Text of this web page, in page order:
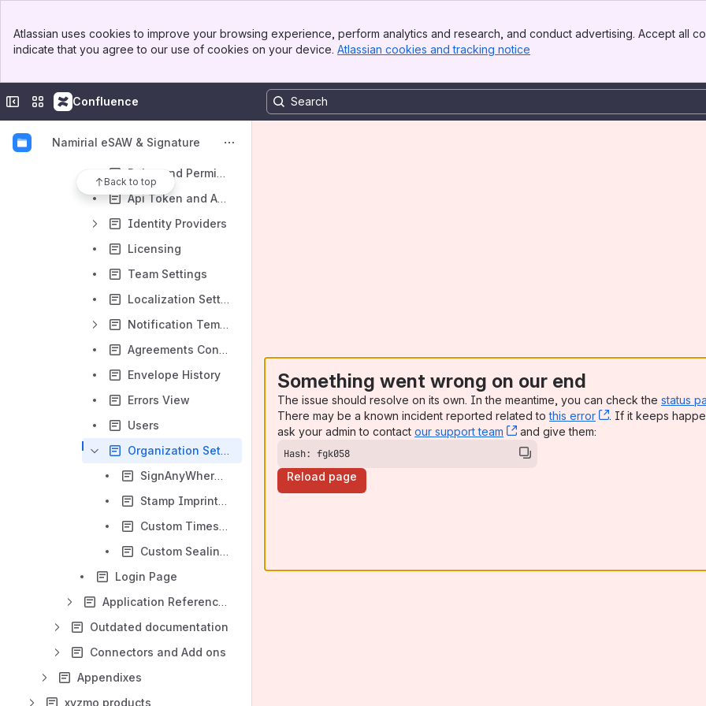
Top Bar
Sidebar
Atlassian uses cookies to improve your browsing experience, perform analytics and research, and conduct advertising. Accept all
indicate that you agree to our use of cookies on your device. Atlassian cookies and tracking notice
Collapse sidebar
Switch sites or apps
Confluence
Namirial eSAW & Signature
Back to top
Clipboard
Account Settings
Notification Settings
Address Book
Roles and Permissions
Api Token and Apps
Identity Providers
Licensing
Team Settings
Localization Settings
Notification Template Settings
Agreements Configuration
Envelope History
Errors View
Users
Organization Settings
SignAnyWhere Viewer - Customization
Stamp Imprint Configuration
Custom Timestamp Service
Custom Sealing Certificate
Login Page
Application Reference - SignAnyWhere Viewer
Outdated documentation
Connectors and Add ons
Appendixes
xyzmo products
Something went wrong on our end
The issue should resolve on its own. In the meantime, you can check the status
There may be a known incident reported related tothis error , (opens new
. If it keeps
ask your admin to contact our support team , (opens new window)
and give them:
Hash: fgk058
Reload page